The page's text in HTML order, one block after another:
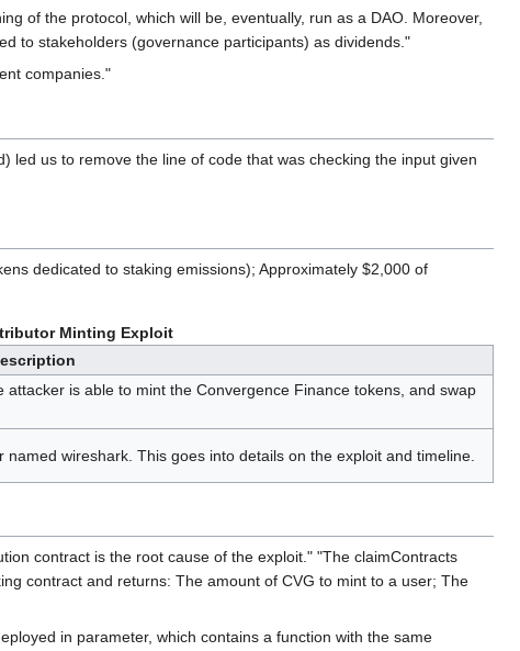
of the protocol, which will be, eventually, run as a DAO. Moreover,
to stakeholders (governance participants) as dividends."
companies."
led us to remove the line of code that was checking the input given
dedicated to staking emissions); Approximately $2,000 of
Minting Exploit
is able to mint the Convergence Finance tokens, and swap
wireshark. This goes into details on the exploit and timeline.
contract is the root cause of the exploit." "The claimContracts
contract and returns: The amount of CVG to mint to a user; The
in parameter, which contains a function with the same